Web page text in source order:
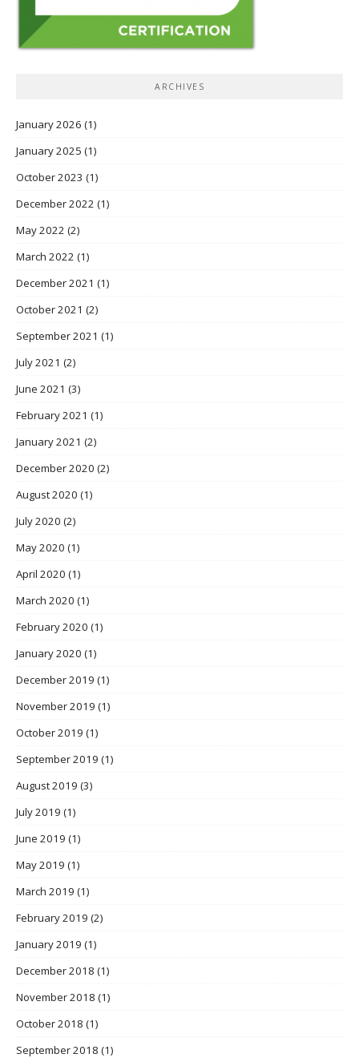
ARCHIVES
January 2026 (1)
January 2025 (1)
October 2023 (1)
December 2022 (1)
May 2022 (2)
March 2022 (1)
December 2021 (1)
October 2021 (2)
September 2021 (1)
July 2021 (2)
June 2021 (3)
February 2021 (1)
January 2021 (2)
December 2020 (2)
August 2020 (1)
July 2020 (2)
May 2020 (1)
April 2020 (1)
March 2020 (1)
February 2020 (1)
January 2020 (1)
December 2019 (1)
November 2019 (1)
October 2019 (1)
September 2019 (1)
August 2019 (3)
July 2019 (1)
June 2019 (1)
May 2019 (1)
March 2019 (1)
February 2019 (2)
January 2019 (1)
December 2018 (1)
November 2018 (1)
October 2018 (1)
September 2018 (1)